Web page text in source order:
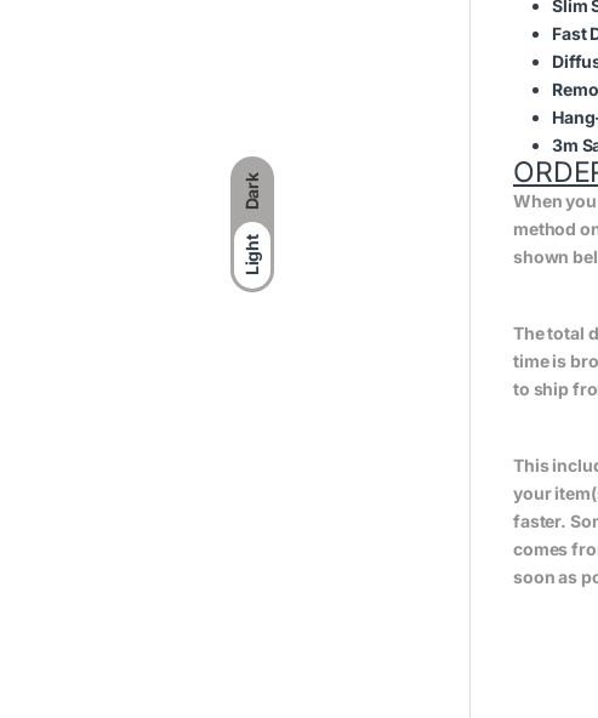
Dark
Light
Slim
Fast
3m
When
method
shown
The total
time is
to ship
This
your
faster.
comes
soon as